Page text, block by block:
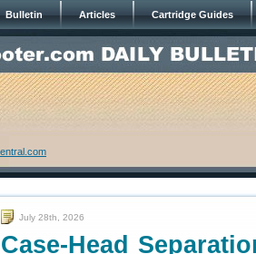
Bulletin Articles Cartridge Guides
July 28th, 2026
Case-Head